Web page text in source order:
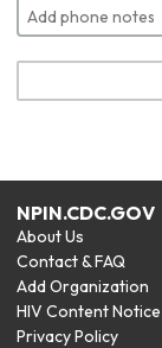
NPIN.CDC.GOV
About Us
Contact & FAQ
Add Organization
HIV Content Notice
Privacy Policy